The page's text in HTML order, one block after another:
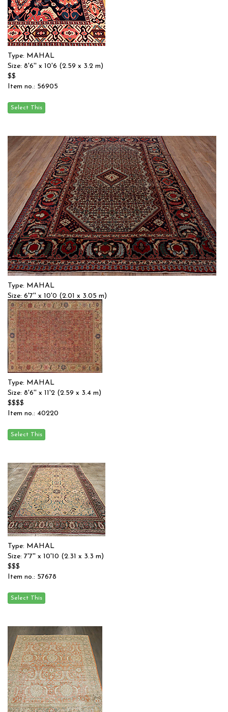
Type: MAHAL
Size: 8'6'' x 10'6 (2.59 x 3.2 m)
$$
Item no.: 56905
Type: MAHAL
Size: 6'7'' x 10'0 (2.01 x 3.05 m)
$$$
Item no.: 56744
Type: MAHAL
Size: 8'6'' x 11'2 (2.59 x 3.4 m)
$$$$
Item no.: 40220
Type: MAHAL
Size: 7'7'' x 10'10 (2.31 x 3.3 m)
$$$
Item no.: 57678